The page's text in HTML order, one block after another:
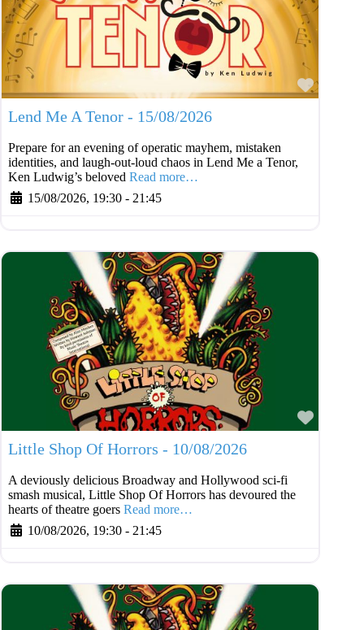
Lend Me A Tenor - 15/08/2026
Prepare for an evening of operatic mayhem, mistaken
identities, and laugh-out-loud chaos in Lend Me a Tenor,
Ken Ludwig’s beloved Read more…
15/08/2026, 19:30 - 21:45
Little Shop Of Horrors - 10/08/2026
A deviously delicious Broadway and Hollywood sci-fi
smash musical, Little Shop Of Horrors has devoured the
hearts of theatre goers Read more…
10/08/2026, 19:30 - 21:45